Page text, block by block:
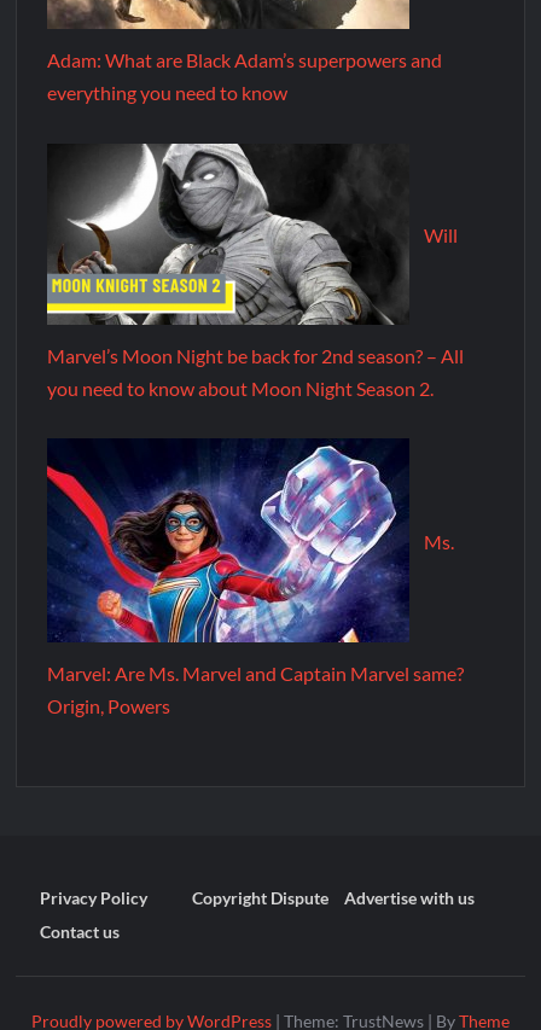
Adam: What are Black Adam’s superpowers and
everything you need to know
Will
Marvel’s Moon Night be back for 2nd season? – All
you need to know about Moon Night Season 2.
Ms.
Marvel: Are Ms. Marvel and Captain Marvel same?
Origin, Powers
Privacy Policy Copyright Dispute
Advertise with us
Contact us
Proudly powered by WordPress | Theme: TrustNews | ByTheme